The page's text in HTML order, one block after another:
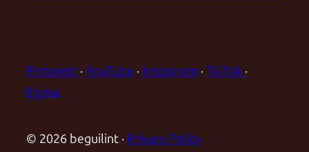
Pinterest ·YouTube · Instagram ·TikTok ·
Figma
© 2026 beguilint · Privacy Policy